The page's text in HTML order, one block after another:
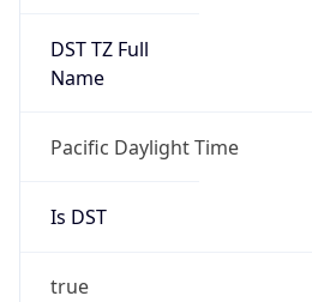
DST TZ Full
Name
Pacific Daylight Time
Is DST
true